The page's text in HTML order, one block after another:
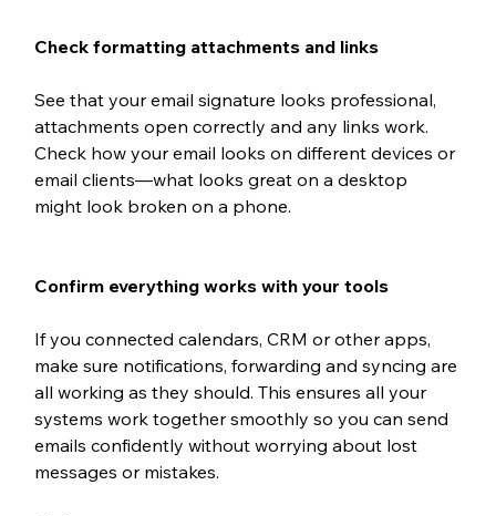
Check formatting attachments and links
See that your email signature looks professional,
attachments open correctly and any links work.
Check how your email looks on different devices or
email clients—what looks great on a desktop
might look broken on a phone.
Confirm everything works with your tools
If you connected calendars, CRM or other apps,
make sure notifications, forwarding and syncing are
all working as they should. This ensures all your
systems work together smoothly so you can send
emails confidently without worrying about lost
messages or mistakes.